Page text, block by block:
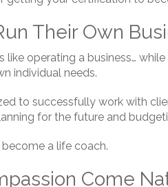
Their Own
like operating a business…
individual needs.
to successfully work with
for the future and
a life coach.
Come